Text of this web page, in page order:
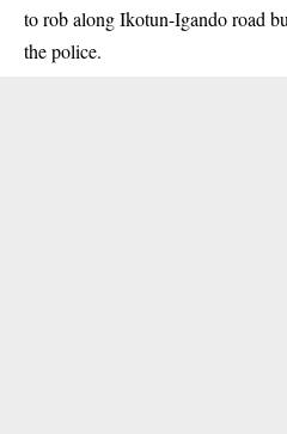
to rob along Ikotun-Igando road
the police.